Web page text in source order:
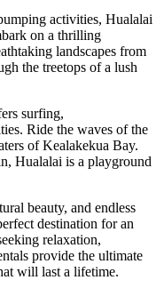
activities, Hualalai
on a thrilling
landscapes from
the treetops of a lush
surfing,
Ride the waves of the
of Kealakekua Bay.
Hualalai is a playground
beauty, and endless
destination for an
relaxation,
provide the ultimate
will last a lifetime.